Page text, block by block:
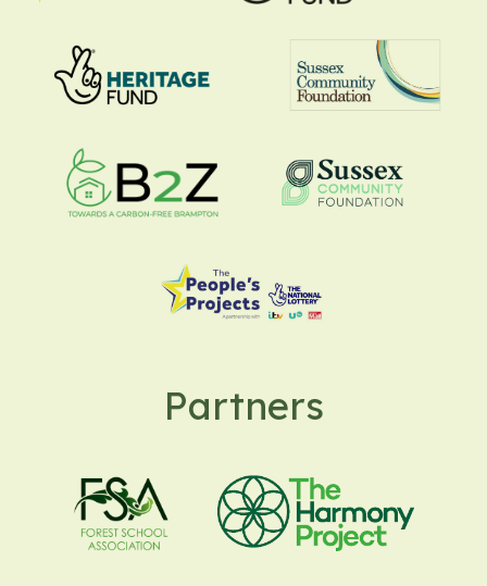
Partners